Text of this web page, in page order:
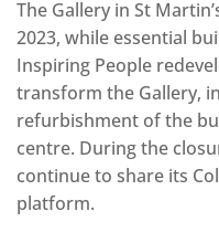
The Gallery in St
2023, while essential
Inspiring People
transform the Gallery,
refurbishment of the
centre. During the
continue to share its
platform.